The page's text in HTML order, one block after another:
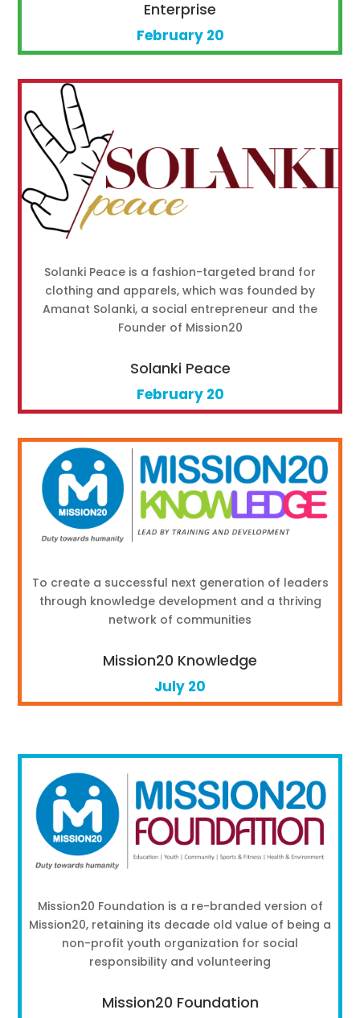
Enterprise
February 20
Solanki Peace is a fashion-targeted brand for
clothing and apparels, which was founded by
Amanat Solanki, a social entrepreneur and the
Founder of Mission20
Solanki Peace
February 20
To create a successful next generation of leaders
through knowledge development and a thriving
network of communities
Mission20 Knowledge
July 20
Mission20 Foundation is a re-branded version of
Mission20, retaining its decade old value of being a
non-profit youth organization for social
responsibility and volunteering
Mission20 Foundation